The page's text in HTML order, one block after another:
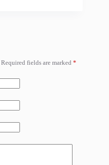
Required fields are marked *